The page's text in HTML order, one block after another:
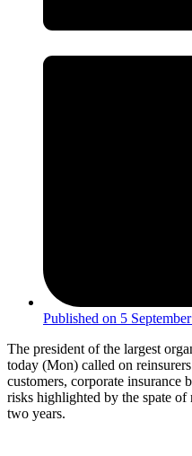
Published on 5
The president of the largest
today (Mon) called on
customers, corporate insurance
risks highlighted by the spate of
two years.